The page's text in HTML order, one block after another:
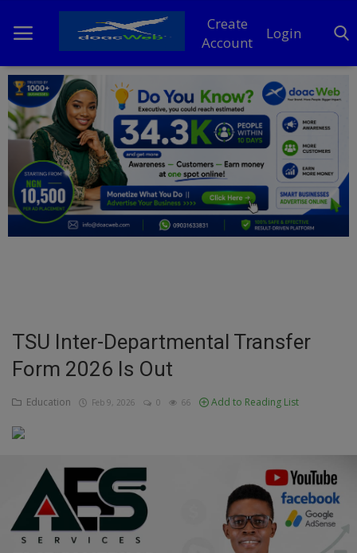
Create
Account
Login
Home
DO Business
General
TV
Business
Talk
Updates
TSU Inter-Departmental Transfer
Form 2026 Is Out
Education Feb 9, 2026 0 66 Add to Reading List